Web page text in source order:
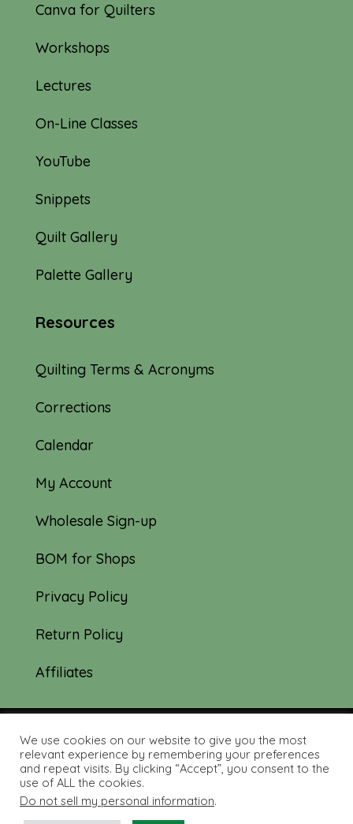
Canva for Quilters
Workshops
Lectures
On-Line Classes
YouTube
Snippets
Quilt Gallery
Palette Gallery
Resources
Quilting Terms & Acronyms
Corrections
Calendar
My Account
Wholesale Sign-up
BOM for Shops
Privacy Policy
Return Policy
Affiliates
© 2019-2026 Tourmaline & Thyme Quilts |
Site created by: Nerd Nest Media
We use cookies on our website to give you the most
relevant experience by remembering your preferences
and repeat visits. By clicking “Accept”, you consent to the
use of ALL the cookies.
Do not sell my personal information.